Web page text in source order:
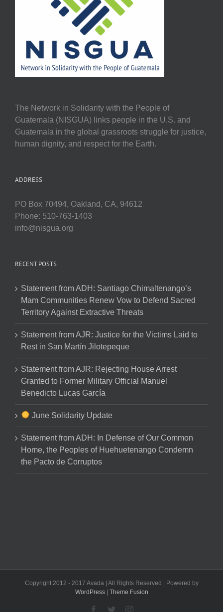
The Network in Solidarity with the People of
Guatemala (NISGUA) links people in the U.S. and
Guatemala in the global grassroots struggle for justice,
human dignity, and respect for the Earth.
ADDRESS
PO Box 70494, Oakland, CA, 94612
Phone: 510-763-1403
info@nisgua.org
RECENT POSTS
Statement from ADH: Santiago Chimaltenango’s
Mam Communities Renew Vow to Defend Sacred
Territory Against Extractive Threats
Statement from AJR: Justice for the Victims Laid to
Rest in San Martín Jilotepeque
Statement from AJR: Rejecting House Arrest
Granted to Former Military Official Manuel
Benedicto Lucas García
June Solidarity Update
Statement from ADH: In Defense of Our Common
Home, the Peoples of Huehuetenango Condemn
the Pacto de Corruptos
Copyright 2012 - 2017 Avada | All Rights Reserved | Powered by
WordPress| Theme Fusion
Facebook
TwitterInstagram